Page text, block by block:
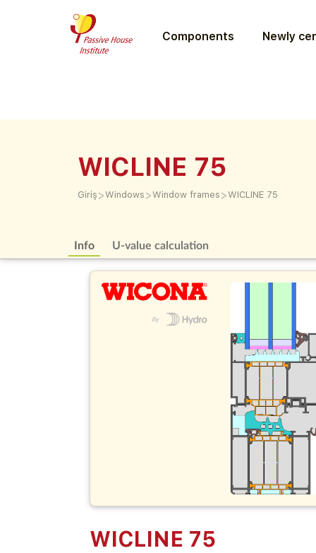
Components Newly
WICLINE 75
Giriş >Windows >Window frames >WICLINE 75
Info U-value calculation
WICLINE 75